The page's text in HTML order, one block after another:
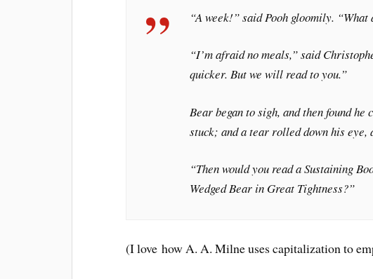
“A week!” said Pooh gloomily. “What
“I’m afraid no meals,” said
quicker. But we will read to you.”
Bear began to sigh, and then found he
stuck; and a tear rolled down his eye,
“Then would you read a Sustaining
Wedged Bear in Great Tightness?”
(I love how A. A. Milne uses capitalization to